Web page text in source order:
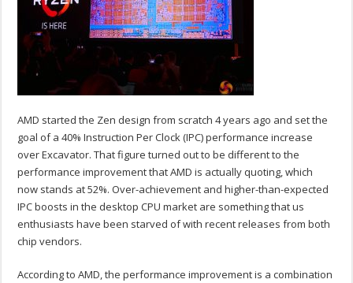
AMD started the Zen design from scratch 4 years ago and set the
goal of a 40% Instruction Per Clock (IPC) performance increase
over Excavator. That figure turned out to be different to the
performance improvement that AMD is actually quoting, which
now stands at 52%. Over-achievement and higher-than-expected
IPC boosts in the desktop CPU market are something that us
enthusiasts have been starved of with recent releases from both
chip vendors.
According to AMD, the performance improvement is a combination